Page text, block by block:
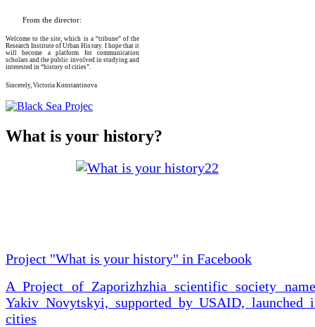
From the director:
Welcome to the site, which is a “tribune” of the
Research Institute of Urban History. I hope that it
will become a platform for communication
scholars and the public involved in studying and
interested in “history of cities”.
Sincerely, Victoria Konstantinova
What is your history?
Project "What is your history" in Facebook
A Project of Zaporizhzhia scientific society
Yakiv Novytskyi, supported by USAID, launched
cities